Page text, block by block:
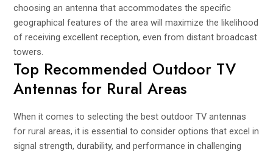
choosing an antenna that accommodates the specific
geographical features of the area will maximize the likelihood
of receiving excellent reception, even from distant broadcast
towers.
Top Recommended Outdoor TV
Antennas for Rural Areas
When it comes to selecting the best outdoor TV antennas
for rural areas, it is essential to consider options that excel in
signal strength, durability, and performance in challenging